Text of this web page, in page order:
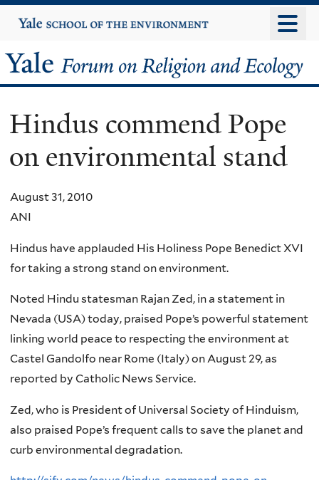
to
content
Yale
University
Yale
Forum
on
Religion
and
Ecology
Hindus commend Pope
on environmental stand
August 31, 2010
ANI
Hindus have applauded His Holiness Pope Benedict XVI
for taking a strong stand on environment.
Noted Hindu statesman Rajan Zed, in a statement in
Nevada (USA) today, praised Pope’s powerful statement
linking world peace to respecting the environment at
Castel Gandolfo near Rome (Italy) on August 29, as
reported by Catholic News Service.
Zed, who is President of Universal Society of Hinduism,
also praised Pope’s frequent calls to save the planet and
curb environmental degradation.